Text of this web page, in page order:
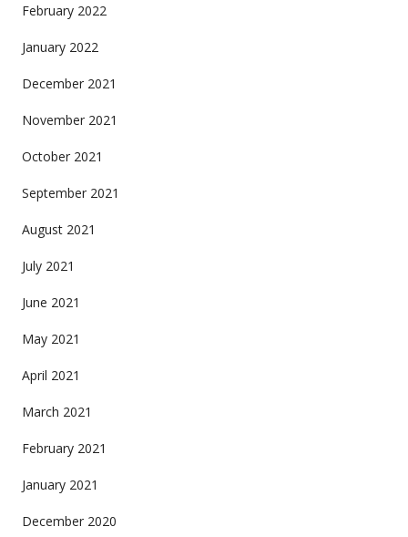
February 2022
January 2022
December 2021
November 2021
October 2021
September 2021
August 2021
July 2021
June 2021
May 2021
April 2021
March 2021
February 2021
January 2021
December 2020